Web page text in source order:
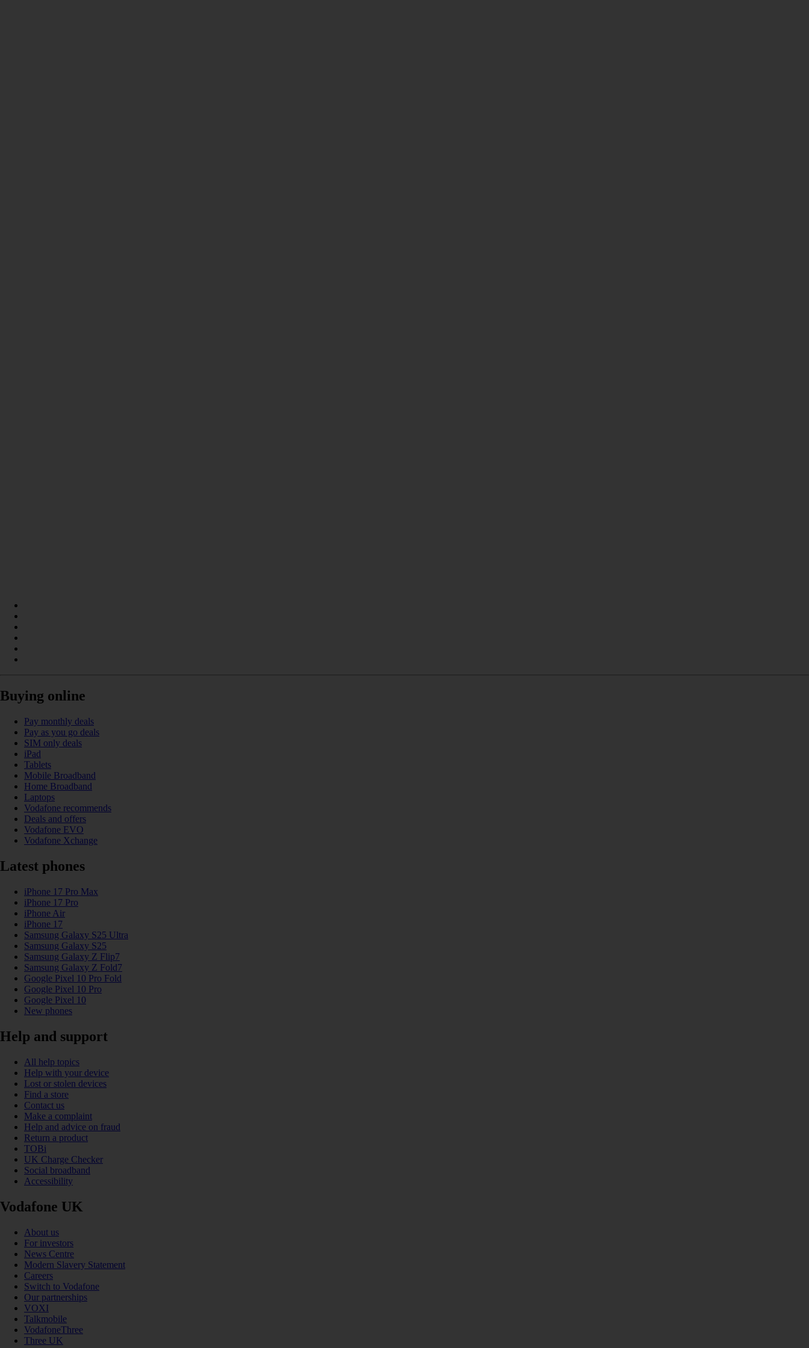
Buying online
Pay monthly deals
Pay as you go deals
SIM only deals
iPad
Tablets
Mobile Broadband
Home Broadband
Laptops
Vodafone recommends
Deals and offers
Vodafone EVO
Vodafone Xchange
Latest phones
iPhone 17 Pro Max
iPhone 17 Pro
iPhone Air
iPhone 17
Samsung Galaxy S25 Ultra
Samsung Galaxy S25
Samsung Galaxy Z Flip7
Samsung Galaxy Z Fold7
Google Pixel 10 Pro Fold
Google Pixel 10 Pro
Google Pixel 10
New phones
Help and support
All help topics
Help with your device
Lost or stolen devices
Find a store
Contact us
Make a complaint
Help and advice on fraud
Return a product
TOBi
UK Charge Checker
Social broadband
Accessibility
Vodafone UK
About us
For investors
News Centre
Modern Slavery Statement
Careers
Switch to Vodafone
Our partnerships
VOXI
Talkmobile
VodafoneThree
Three UK